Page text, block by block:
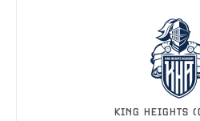
KING HEIGHTS